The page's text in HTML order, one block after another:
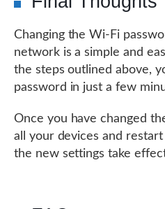
Changing the Wi-Fi
network is a simple and
the steps outlined above,
password in just a few
Once you have changed
all your devices and
the new settings take